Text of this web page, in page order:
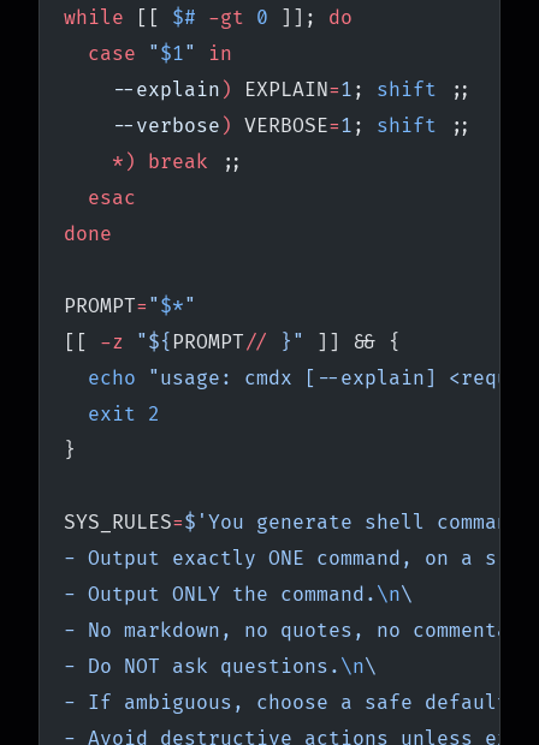
while [[ $# -gt 0 ]]; do
  case
" $1"
in
    --explain
) EXPLAIN=1 ; shift ;;
    --verbose
) VERBOSE=1 ; shift ;;
    *)
break ;;
  esac
done
PROMPT= " $*"
[[ -z "${ PROMPT// }"
]] && {
  echo
"usage: cmdx [--explain]
  exit
2
}
SYS_RULES=$'You generate shell
- Output exactly ONE command, on a
- Output ONLY the command. \n\
- No markdown, no quotes, no
- Do NOT ask questions. \n\
- If ambiguous, choose a safe default.
- Avoid destructive actions unless